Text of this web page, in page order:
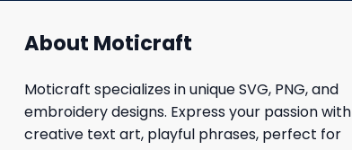
About Moticraft
Moticraft specializes in unique SVG, PNG, and
embroidery designs. Express your passion with
creative text art, playful phrases, perfect for